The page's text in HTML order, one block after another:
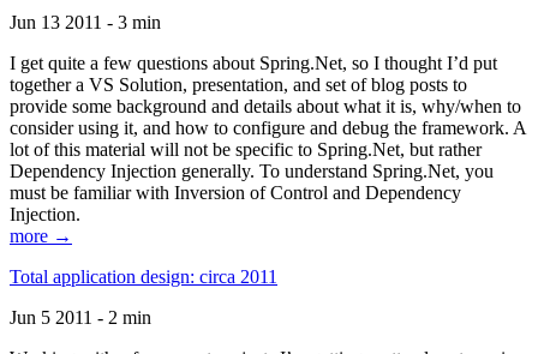
Jun 13 2011 - 3 min
I get quite a few questions about Spring.Net, so I thought I’d put
together a VS Solution, presentation, and set of blog posts to
provide some background and details about what it is, why/when to
consider using it, and how to configure and debug the framework. A
lot of this material will not be specific to Spring.Net, but rather
Dependency Injection generally. To understand Spring.Net, you
must be familiar with Inversion of Control and Dependency
Injection.
more →
Total application design: circa 2011
Jun 5 2011 - 2 min